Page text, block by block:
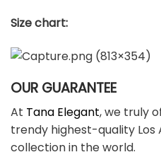
Size chart:
OUR GUARANTEE
At Tana Elegant, we truly
trendy highest-quality Los
collection in the world.